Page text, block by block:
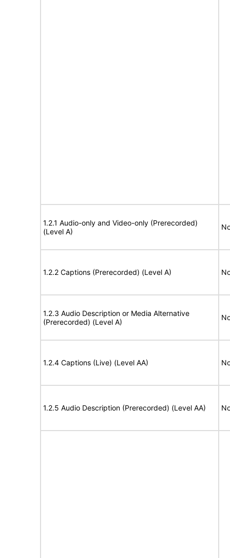
1.2.1 Audio-only and Video-only (Prerecorded)
(Level A)
1.2.2 Captions (Prerecorded) (Level A)
1.2.3 Audio Description or Media Alternative
(Prerecorded) (Level A)
1.2.4 Captions (Live) (Level AA)
1.2.5 Audio Description (Prerecorded) (Level AA)